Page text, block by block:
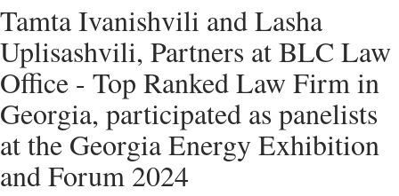
Tamta Ivanishvili and Lasha
Uplisashvili, Partners at BLC Law
Office - Top Ranked Law Firm in
Georgia, participated as panelists
at the Georgia Energy Exhibition
and Forum 2024